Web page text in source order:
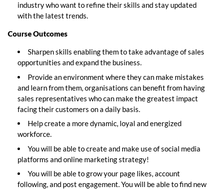
industry who want to refine their skills and stay updated
with the latest trends.
CourseOutcomes
Sharpen skills enabling them to take advantage of sales
opportunities and expand the business.
Provide an environment where they can make mistakes
and learn from them, organisations can benefit from having
sales representatives who can make the greatest impact
facing their customers on a daily basis.
Help create a more dynamic, loyal and energized
workforce.
You will be able to create and make use of social media
platforms and online marketing strategy!
You will be able to grow your page likes, account
following, and post engagement. You will be able to find new